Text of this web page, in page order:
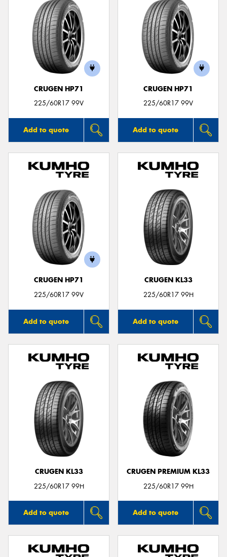
CRUGEN HP71
225/60R17 99V
Add to quote
CRUGEN HP71
225/60R17 99V
Add to quote
CRUGEN HP71
225/60R17 99V
Add to quote
CRUGEN KL33
225/60R17 99H
Add to quote
CRUGEN KL33
225/60R17 99H
Add to quote
CRUGEN PREMIUM KL33
225/60R17 99H
Add to quote